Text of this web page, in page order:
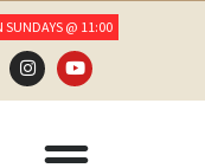
SUNDAYS @ 11:00